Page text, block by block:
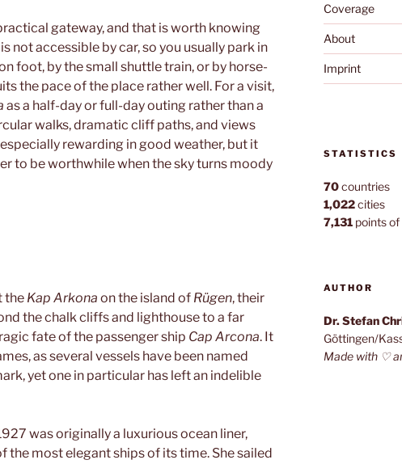
gateway, and that is worth knowing
not accessible by car, so you usually park in
foot, by the small shuttle train, or by horse-
the pace of the place rather well. For a visit,
as a half-day or full-day outing rather than a
walks, dramatic cliff paths, and views
rewarding in good weather, but it
to be worthwhile when the sky turns moody
the Kap Arkona on the island of Rügen, their
the chalk cliffs and lighthouse to a far
fate of the passenger ship Cap Arcona. It
as several vessels have been named
yet one in particular has left an indelible
was originally a luxurious ocean liner,
the most elegant ships of its time. She sailed
Coverage
About
Imprint
STATISTICS
70countries
1,022cities
7,131points of
AUTHOR
Dr. Stefan
Göttingen/
Made with ♡